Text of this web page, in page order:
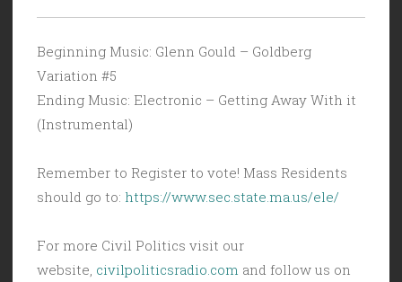
Beginning Music: Glenn Gould – Goldberg
Variation #5
Ending Music: Electronic – Getting Away With it
(Instrumental)
Remember to Register to vote! Mass Residents
should go to: https://www.sec.state.ma.us/ele/
For more Civil Politics visit our
website, civilpoliticsradio.com and follow us on